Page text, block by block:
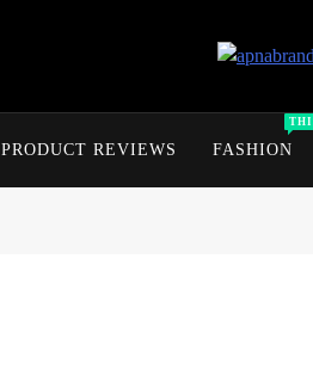
apnabrands
PRODUCT REVIEWS FASHION